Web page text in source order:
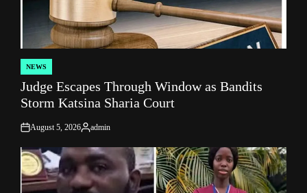
POSTED
IN
NEWS
Judge Escapes Through Window as Bandits
Storm Katsina Sharia Court
on
August 5, 2026
Posted
admin